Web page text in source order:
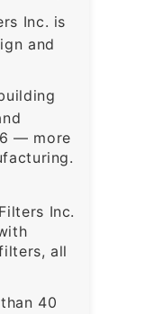
Inc. is
and
— more
Inc.
all
40